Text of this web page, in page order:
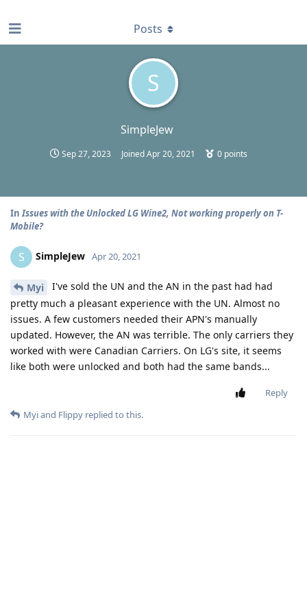
S
SimpleJew
Sep 27, 2023 JoinedApr 20, 2021 0points
Posts
InIssues with the Unlocked LG Wine2, Not working properly on T-
Mobile?
S SimpleJew Apr 20, 2021
Myi
I've sold the UN and the AN in the past had had
pretty much a pleasant experience with the UN. Almost no
issues. A few customers needed their APN's manually
updated. However, the AN was terrible. The only carriers they
worked with were Canadian Carriers. On LG's site, it seems
like both were unlocked and both had the same bands...
Reply
Myiand Flippy replied to this.